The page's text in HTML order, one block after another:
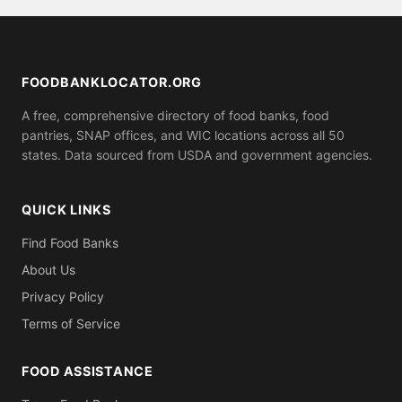
for proof of residence in Wrangell Peterbrg County
FOODBANKLOCATOR.ORG
A free, comprehensive directory of food banks, food
pantries, SNAP offices, and WIC locations across all 50
states. Data sourced from USDA and government agencies.
QUICK LINKS
Find Food Banks
About Us
Privacy Policy
Terms of Service
FOOD ASSISTANCE